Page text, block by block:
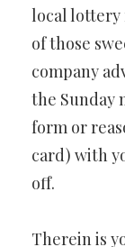
local lottery
of those
company
the Sunday
form or
card) with
off.
Therein is